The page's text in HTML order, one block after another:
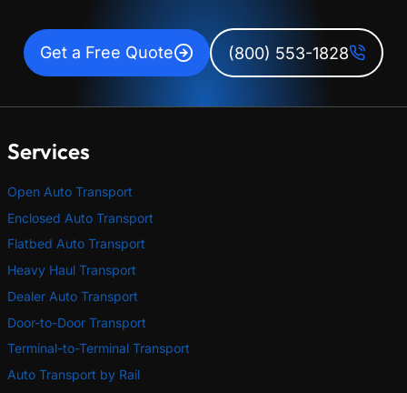
Get a Free Quote (800) 553-1828
Services
Open Auto Transport
Enclosed Auto Transport
Flatbed Auto Transport
Heavy Haul Transport
Dealer Auto Transport
Door-to-Door Transport
Terminal-to-Terminal Transport
Auto Transport by Rail